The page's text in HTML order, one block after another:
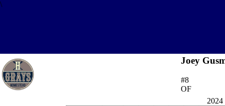
\
Joey
#8
OF
2024